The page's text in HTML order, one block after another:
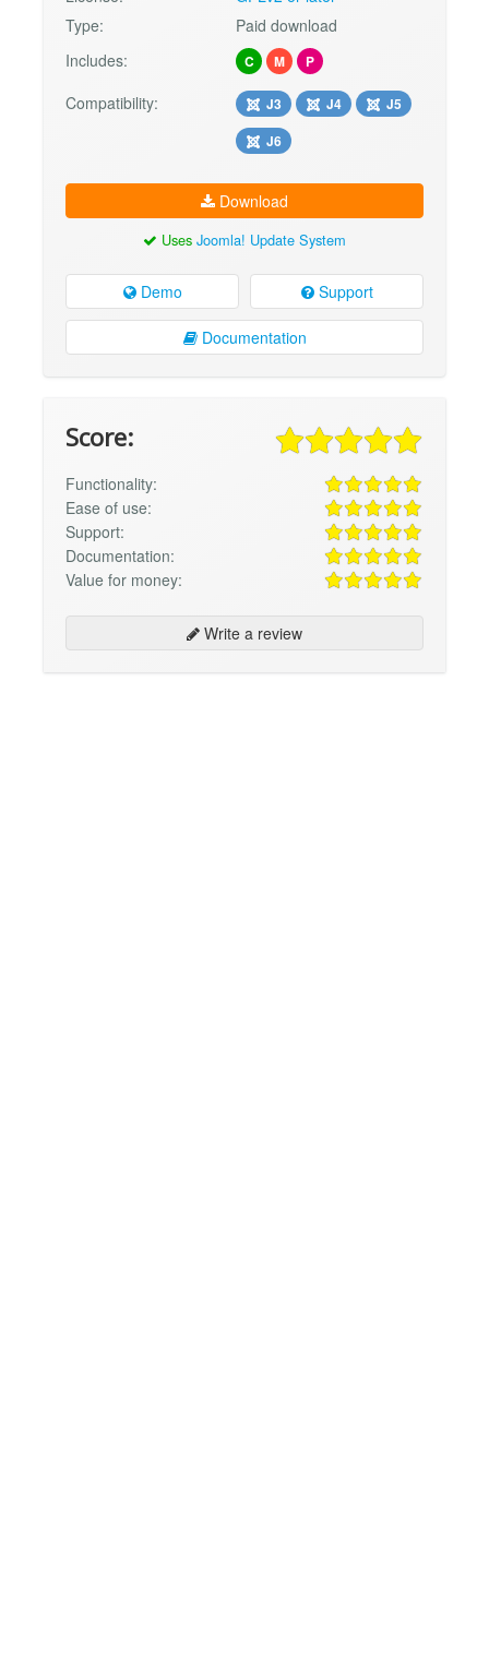
Type:
Paid download
Includes:
C M P
Compatibility: J3 J4
J5
J6
Download
Uses Joomla! Update System
Demo Support
Documentation
Score:
Functionality:
Ease of use:
Support:
Documentation:
Value for money:
Write a review